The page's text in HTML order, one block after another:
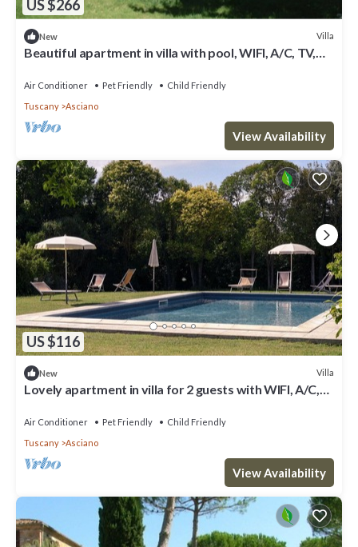
US $266
New Villa
Beautiful apartment in villa with pool, WIFI, A/C, TV,
Air Conditioner Pet Friendly
Child Friendly
Tuscany
Asciano
View Availability
US $116
New Villa
Lovely apartment in villa for 2 guests with WIFI, A/C,
Air Conditioner Pet Friendly
Child Friendly
Tuscany
Asciano
View Availability